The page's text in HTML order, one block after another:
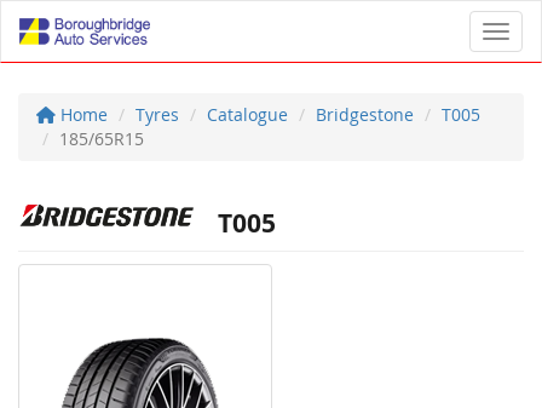
Home Tyres Catalogue Bridgestone
T005
185/65R15
T005